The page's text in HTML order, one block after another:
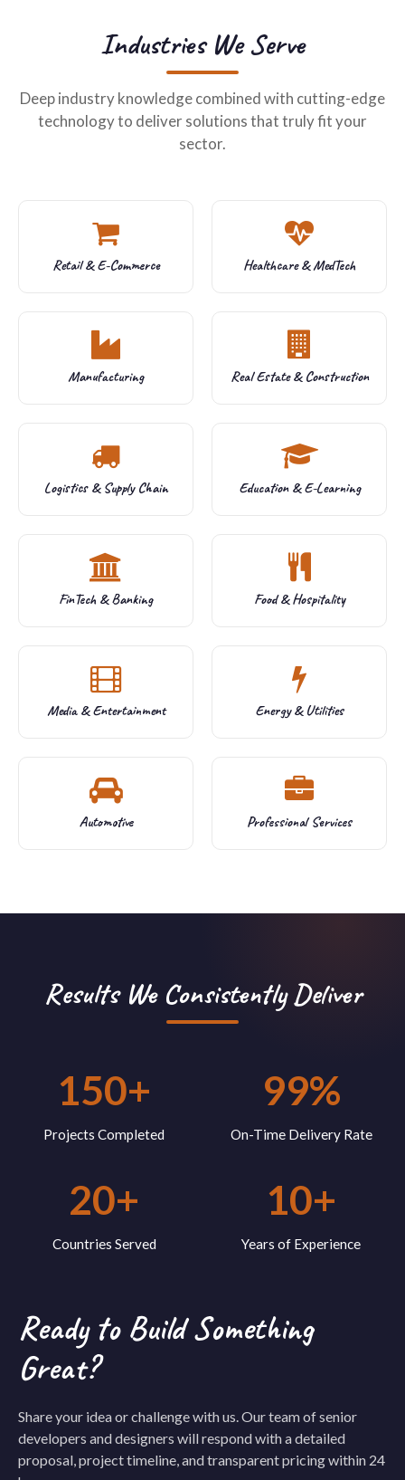
Industries We Serve
Deep industry knowledge combined with cutting-edge
technology to deliver solutions that truly fit your
sector.
Retail & E-Commerce Healthcare & MedTech
Manufacturing Real Estate & Construction
Logistics & Supply Chain Education & E-Learning
FinTech & Banking Food & Hospitality
Media & Entertainment Energy & Utilities
Automotive Professional Services
Results We Consistently Deliver
150+
Projects Completed
99%
On-Time Delivery Rate
20+
Countries Served
10+
Years of Experience
Ready to Build Something
Great?
Share your idea or challenge with us. Our team of senior
developers and designers will respond with a detailed
proposal, project timeline, and transparent pricing within 24